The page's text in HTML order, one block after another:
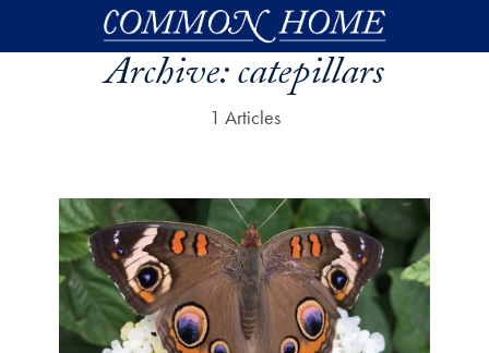
Skip to main content
Archive:catepillars
1 Articles